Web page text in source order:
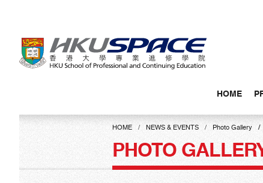
content
HOME
Main
HOME NEWS & EVENTS Photo Gallery
PHOTO